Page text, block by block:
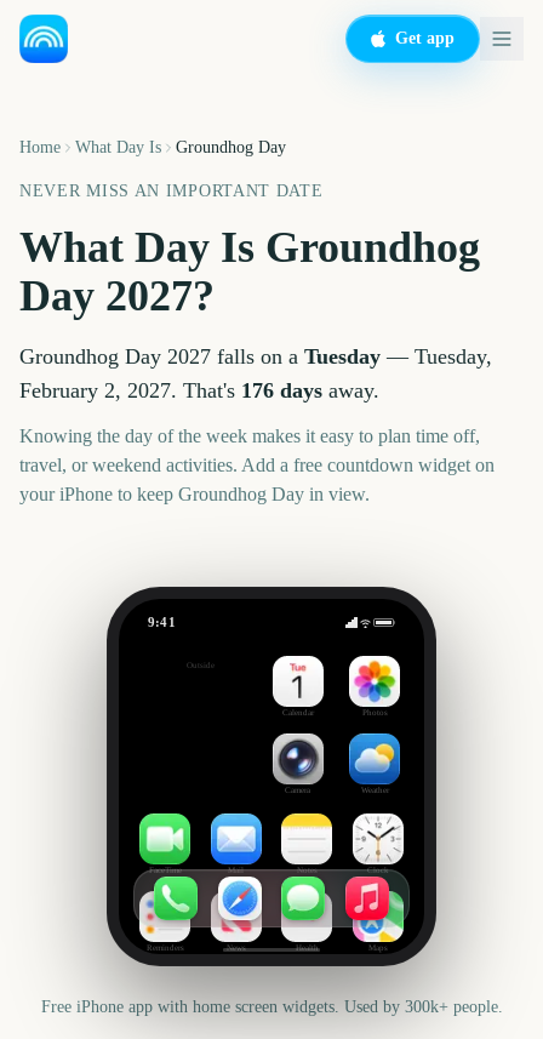
Get app
Home What Day Is Groundhog Day
NEVER MISS AN IMPORTANT DATE
What Day Is Groundhog
Day 2027?
Groundhog Day 2027 falls on a Tuesday — Tuesday,
February 2, 2027. That's 176 days away.
Knowing the day of the week makes it easy to plan time off,
travel, or weekend activities. Add a free countdown widget on
your iPhone to keep Groundhog Day in view.
9:41
Outside
Calendar Photos
Camera Weather
FaceTime Mail Notes Clock
Reminders News Health Maps
Free iPhone app with home screen widgets. Used by 300k+ people.